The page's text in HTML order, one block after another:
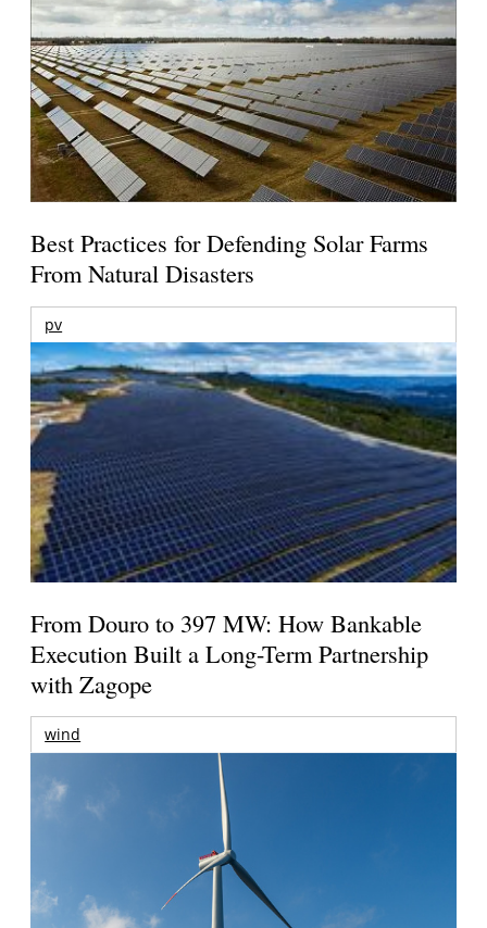
Best Practices for Defending Solar Farms
From Natural Disasters
pv
From Douro to 397 MW: How Bankable
Execution Built a Long-Term Partnership
with Zagope
wind